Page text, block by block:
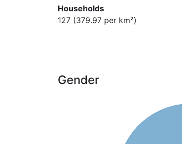
Households
127 (379.97 per km²)
Gender